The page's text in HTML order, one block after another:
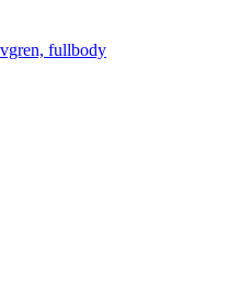
fullbody